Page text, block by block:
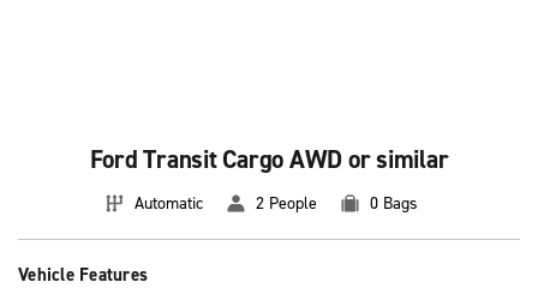
Ford Transit Cargo AWD or similar
Automatic 2 People 0 Bags
Vehicle Features